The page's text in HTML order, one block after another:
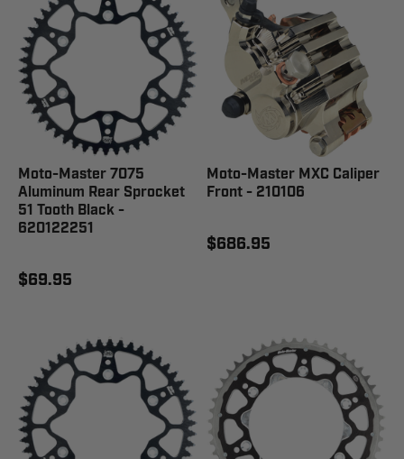
Moto-Master 7075
Aluminum Rear Sprocket
51 Tooth Black -
620122251
$69.95
Moto-Master MXC Caliper
Front - 210106
$686.95